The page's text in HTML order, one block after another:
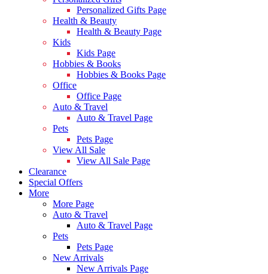
Personalized Gifts Page
Health & Beauty
Health & Beauty Page
Kids
Kids Page
Hobbies & Books
Hobbies & Books Page
Office
Office Page
Auto & Travel
Auto & Travel Page
Pets
Pets Page
View All Sale
View All Sale Page
Clearance
Special Offers
More
More Page
Auto & Travel
Auto & Travel Page
Pets
Pets Page
New Arrivals
New Arrivals Page